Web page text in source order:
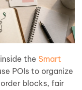
the Smart
POIs to organize
blocks, fair